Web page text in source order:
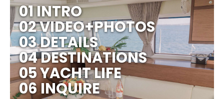
01 INTRO
02 VIDEO+PHOTOS
03 DETAILS
04 DESTINATIONS
05 YACHT LIFE
06 INQUIRE